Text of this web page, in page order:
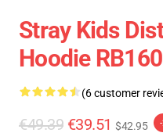
Stray Kids
Hoodie
(6 customer
€49.39 €39.51 $42.95